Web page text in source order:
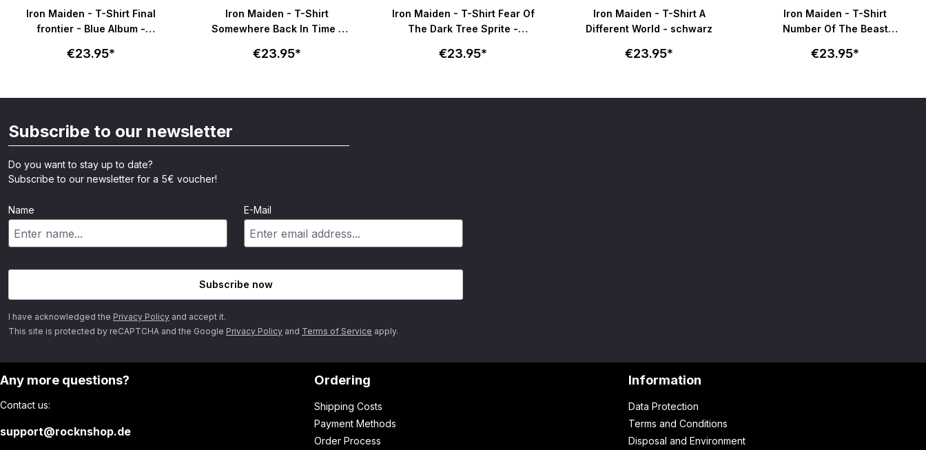
Iron Maiden - T-Shirt Final
frontier - Blue Album -
€23.95*
Iron Maiden - T-Shirt
Somewhere Back In Time -
€23.95*
Iron Maiden - T-Shirt Fear Of
The Dark Tree Sprite -
€23.95*
Iron Maiden - T-Shirt A
Different World - schwarz
€23.95*
Iron Maiden - T-Shirt
Number Of The Beast
€23.95*
Subscribe to our newsletter
Do you want to stay up to date?
Subscribe to our newsletter for a 5€ voucher!
Name E-Mail
Subscribe now
I have acknowledged the Privacy Policy and accept it.
This site is protected by reCAPTCHA and the Google Privacy Policy and Terms of Service apply.
Any more questions?
Contact us:
support@rocknshop.de
Ordering
Shipping Costs
Payment Methods
Order Process
Information
Data Protection
Terms and Conditions
Disposal and Environment